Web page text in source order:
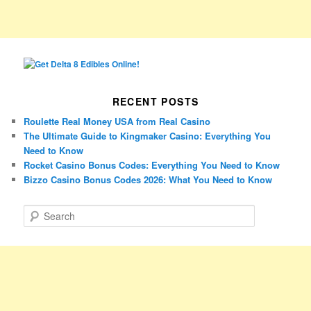
RECENT POSTS
Roulette Real Money USA from Real Casino
The Ultimate Guide to Kingmaker Casino: Everything You
Need to Know
Rocket Casino Bonus Codes: Everything You Need to Know
Bizzo Casino Bonus Codes 2026: What You Need to Know
e